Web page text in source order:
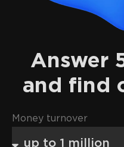
Answer
and find
Money turnover